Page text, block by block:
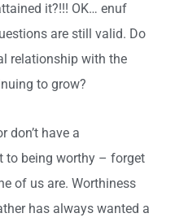
it?!!! OK… enuf
are still valid. Do
relationship with the
to grow?
don’t have a
to being worthy – forget
of us are. Worthiness
has always wanted a